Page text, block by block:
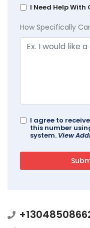
I Need Help
How Specifically
I agree to
this number
system. View